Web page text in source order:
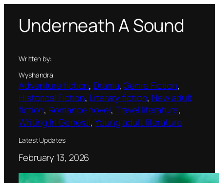
content
Underneath A Sound
Written by:
Wyshandra
Adventure fiction, Drama, Genre Fiction
Historical Fiction, Literary fiction, New adult
fiction, Romance novel, Travel literature
Writing In General, Young adult literature
Latest Updates
February 13, 2026